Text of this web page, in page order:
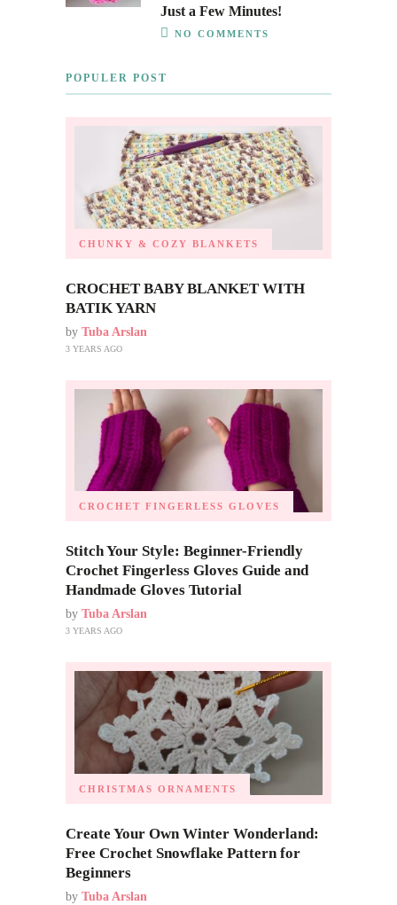
Just a Few Minutes!
NO COMMENTS
POPULER POST
CHUNKY & COZY BLANKETS
CROCHET BABY BLANKET WITH
BATIK YARN
by Tuba Arslan
3 YEARS AGO
CROCHET FINGERLESS GLOVES
Stitch Your Style: Beginner-Friendly
Crochet Fingerless Gloves Guide and
Handmade Gloves Tutorial
by Tuba Arslan
3 YEARS AGO
CHRISTMAS ORNAMENTS
Create Your Own Winter Wonderland:
Free Crochet Snowflake Pattern for
Beginners
by Tuba Arslan